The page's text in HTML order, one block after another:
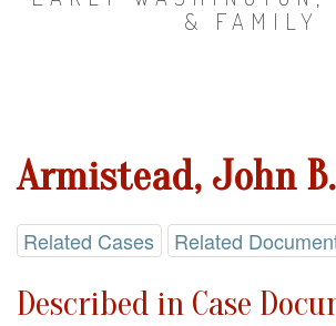
& FAMILY
Armistead, John B.
Related Cases Related
Described in Case